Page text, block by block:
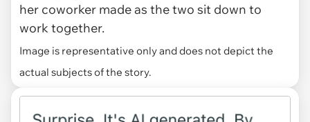
her coworker made as the two sit down to
work together.
Image is representative only and does not depict the
actual subjects of the story.